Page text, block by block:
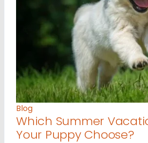
Blog
Which Summer
Your Puppy Choose?